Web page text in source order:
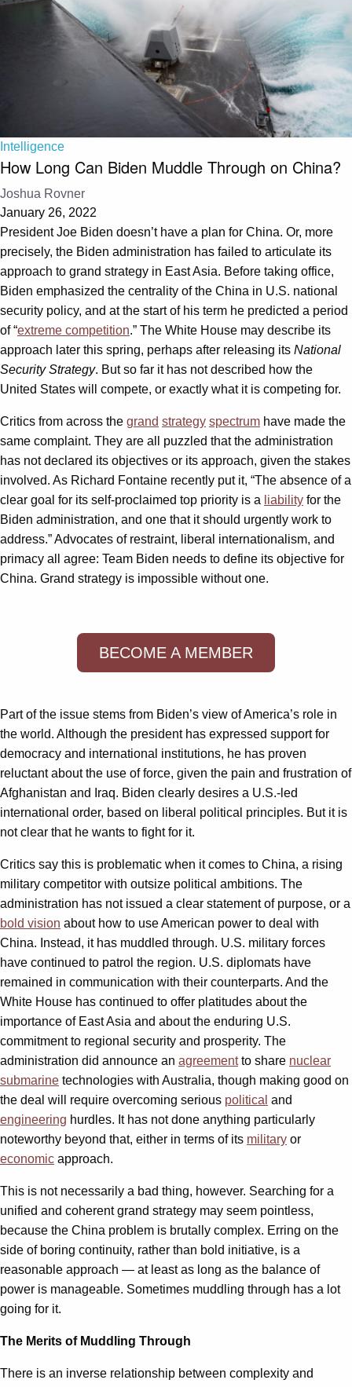
Intelligence
How Long Can Biden Muddle Through on China?
Joshua Rovner
January 26, 2022
President Joe Biden doesn’t have a plan for China. Or, more
precisely, the Biden administration has failed to articulate its
approach to grand strategy in East Asia. Before taking office,
Biden emphasized the centrality of the China in U.S. national
security policy, and at the start of his term he predicted a period
of “extreme competition.” The White House may describe its
approach later this spring, perhaps after releasing its National
Security Strategy. But so far it has not described how the
United States will compete, or exactly what it is competing for.
Critics from across the grand strategy spectrum have made the
same complaint. They are all puzzled that the administration
has not declared its objectives or its approach, given the stakes
involved. As Richard Fontaine recently put it, “The absence of a
clear goal for its self-proclaimed top priority is a liability for the
Biden administration, and one that it should urgently work to
address.” Advocates of restraint, liberal internationalism, and
primacy all agree: Team Biden needs to define its objective for
China. Grand strategy is impossible without one.
BECOME A MEMBER
Part of the issue stems from Biden’s view of America’s role in
the world. Although the president has expressed support for
democracy and international institutions, he has proven
reluctant about the use of force, given the pain and frustration of
Afghanistan and Iraq. Biden clearly desires a U.S.-led
international order, based on liberal political principles. But it is
not clear that he wants to fight for it.
Critics say this is problematic when it comes to China, a rising
military competitor with outsize political ambitions. The
administration has not issued a clear statement of purpose, or a
bold vision about how to use American power to deal with
China. Instead, it has muddled through. U.S. military forces
have continued to patrol the region. U.S. diplomats have
remained in communication with their counterparts. And the
White House has continued to offer platitudes about the
importance of East Asia and about the enduring U.S.
commitment to regional security and prosperity. The
administration did announce an agreementto share nuclear
submarine technologies with Australia, though making good on
the deal will require overcoming serious political and
engineering hurdles. It has not done anything particularly
noteworthy beyond that, either in terms of its military or
economic approach.
This is not necessarily a bad thing, however. Searching for a
unified and coherent grand strategy may seem pointless,
because the China problem is brutally complex. Erring on the
side of boring continuity, rather than bold initiative, is a
reasonable approach — at least as long as the balance of
power is manageable. Sometimes muddling through has a lot
going for it.
The Merits of Muddling Through
There is an inverse relationship between complexity and